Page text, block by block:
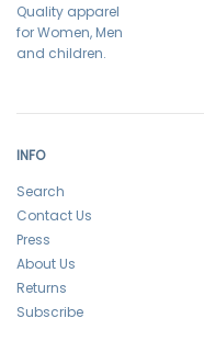
Quality apparel
for Women, Men
and children.
INFO
Search
Contact Us
Press
About Us
Returns
Subscribe